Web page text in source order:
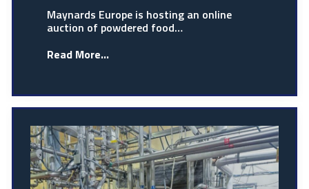
Maynards Europe is hosting an online
auction of powdered food…
Read More...